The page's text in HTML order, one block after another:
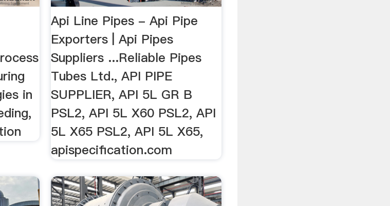
in
Api Line Pipes - Api Pipe
Exporters | Api Pipes
Suppliers ...Reliable Pipes
Tubes Ltd., API PIPE
SUPPLIER, API 5L GR B
PSL2, API 5L X60 PSL2, API
5L X65 PSL2, API 5L X65,
apispecification.com